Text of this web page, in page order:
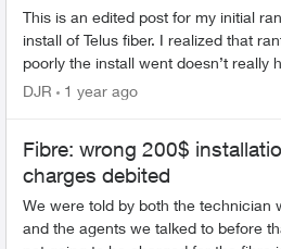
This is an edited post for my initial
install of Telus fiber. I realized that
poorly the install went doesn’t really
anybody if they were coming here to
DJR 1 year ago
Fibre: wrong 200$
charges debited
We were told by both the technician
and the agents we talked to before